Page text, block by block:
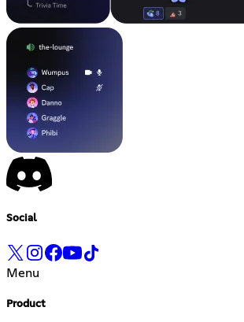
Social
Menu
Product